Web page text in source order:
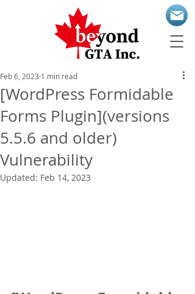
[WordPress Formidable
Forms Plugin](versions
5.5.6 and older)
Vulnerability
Feb 6, 2023 1 min read
Updated: Feb 14, 2023